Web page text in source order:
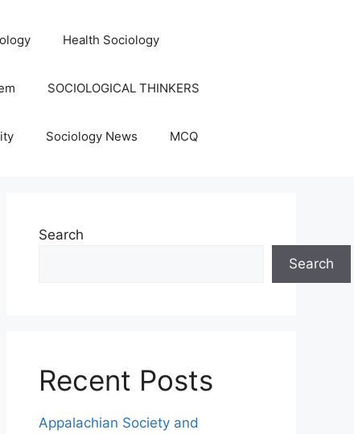
Health Sociology
SOCIOLOGICAL THINKERS
Sociology News MCQ
Search
Search
Recent Posts
Appalachian Society and